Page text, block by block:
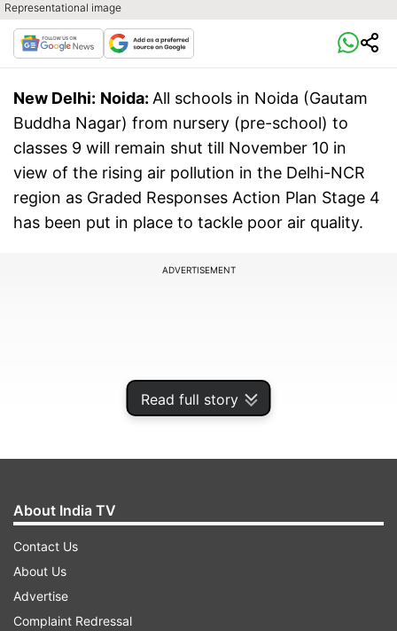
Read full story
Representational image
New Delhi: Noida: All schools in Noida (Gautam
Buddha Nagar) from nursery (pre-school) to
classes 9 will remain shut till November 10 in
view of the rising air pollution in the Delhi-NCR
region as Graded Responses Action Plan Stage 4
has been put in place to tackle poor air quality.
ADVERTISEMENT
"In view of the poor air quality, all schools of the
District Gautam Budha Nagar are directed to
follow the implementation of the Graded
About India TV
Contact Us
About Us
Advertise
Complaint Redressal